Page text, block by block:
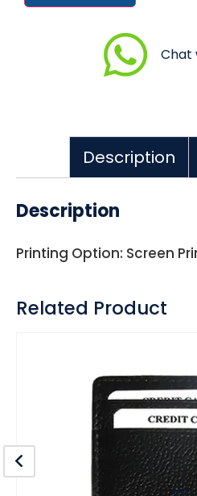
Chat
Description
Description
Printing Option: Screen
Related Product